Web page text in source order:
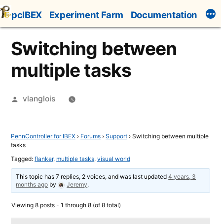
Skip
to
content
pcIBEX Experiment Farm Documentation
Switching between
multiple tasks
Posted
vlanglois
PennController for IBEX › Forums › Support › Switching between multiple
tasks
Tagged: flanker, multiple tasks, visual world
This topic has 7 replies, 2 voices, and was last updated4 years, 3
months ago by Jeremy.
Viewing 8 posts - 1 through 8 (of 8 total)